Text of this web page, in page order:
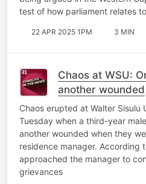
test of how parliament relates
22 APR 2025 1PM 3 MIN
Chaos at WSU:
another wounded
Chaos erupted at Walter Sisulu
Tuesday when a third-year
another wounded when they
residence manager. According
approached the manager to
grievances